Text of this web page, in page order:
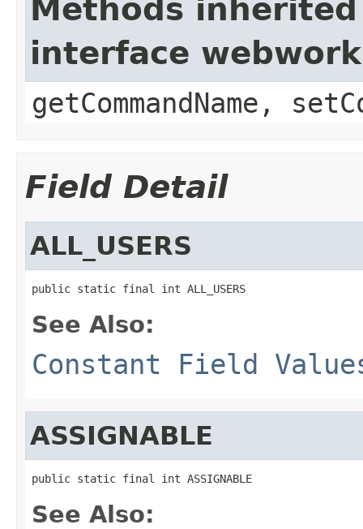
Methods
interface
getCommandName,
Field Detail
ALL_USERS
public static final int ALL_USERS
See Also:
Constant Field
ASSIGNABLE
public static final int ASSIGNABLE
See Also: